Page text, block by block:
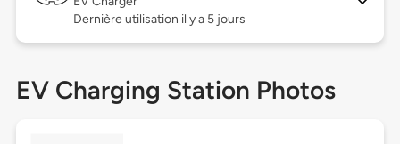
Dernière utilisation il y a 5 jours
EV Charging Station Photos